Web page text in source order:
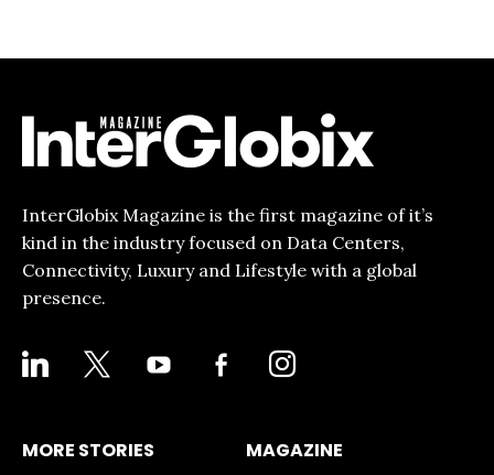
InterGlobix Magazine is the first magazine of it’s
kind in the industry focused on Data Centers,
Connectivity, Luxury and Lifestyle with a global
presence.
LINKEDIN YOUTUBE
FACEBOOK-
ALT
INSTAGRAM
MORE STORIES MAGAZINE